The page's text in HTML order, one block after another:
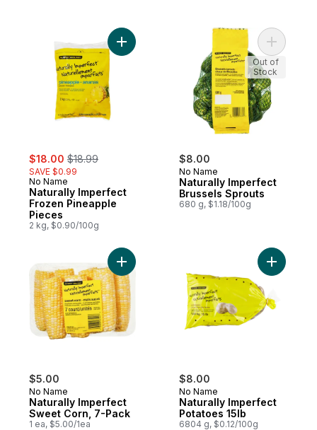
sale:
$18.00 , formerly:
$18.99
SAVE $0.99
No Name
Naturally Imperfect
Frozen Pineapple
Pieces
2 kg, $0.90/100g
Add Naturally Imperfect Frozen
$8.00
No Name
Naturally Imperfect
Brussels Sprouts
680 g, $1.18/100g
Add
Out of
Stock
$5.00
No Name
Naturally Imperfect
Sweet Corn, 7-Pack
1 ea, $5.00/1ea
Add Naturally Imperfect Sweet Corn, 7-
$8.00
No Name
Naturally Imperfect
Potatoes 15lb
6804 g, $0.12/100g
Add